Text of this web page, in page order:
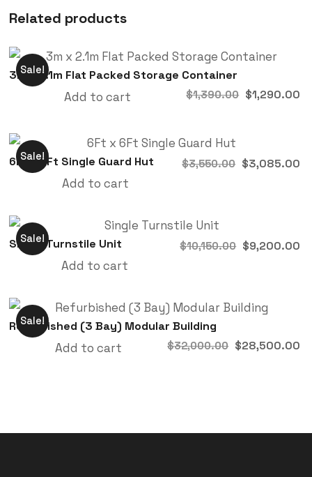
Related products
Sale!
3m x 2.1m Flat Packed Storage Container
$1,390.00 $1,290.00
Add to cart
Sale!
6Ft x 6Ft Single Guard Hut $3,550.00 $3,085.00
Add to cart
Sale!
Single Turnstile Unit $10,150.00 $9,200.00
Add to cart
Sale!
Refurbished (3 Bay) Modular Building
$32,000.00 $28,500.00
Add to cart